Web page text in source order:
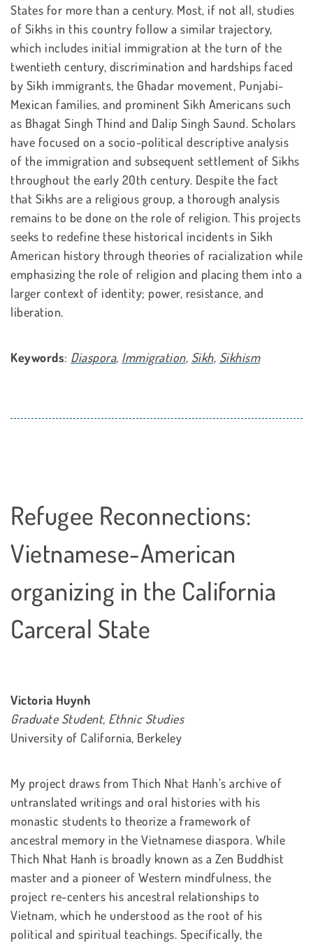
States for more than a century. Most, if not all, studies
of Sikhs in this country follow a similar trajectory,
which includes initial immigration at the turn of the
twentieth century, discrimination and hardships faced
by Sikh immigrants, the Ghadar movement, Punjabi-
Mexican families, and prominent Sikh Americans such
as Bhagat Singh Thind and Dalip Singh Saund. Scholars
have focused on a socio-political descriptive analysis
of the immigration and subsequent settlement of Sikhs
throughout the early 20th century. Despite the fact
that Sikhs are a religious group, a thorough analysis
remains to be done on the role of religion. This projects
seeks to redefine these historical incidents in Sikh
American history through theories of racialization while
emphasizing the role of religion and placing them into a
larger context of identity; power, resistance, and
liberation.
Keywords: Diaspora, Immigration, Sikh, Sikhism
Refugee Reconnections:
Vietnamese-American
organizing in the California
Carceral State
Victoria Huynh
Graduate Student, Ethnic Studies
University of California, Berkeley
My project draws from Thich Nhat Hanh’s archive of
untranslated writings and oral histories with his
monastic students to theorize a framework of
ancestral memory in the Vietnamese diaspora. While
Thich Nhat Hanh is broadly known as a Zen Buddhist
master and a pioneer of Western mindfulness, the
project re-centers his ancestral relationships to
Vietnam, which he understood as the root of his
political and spiritual teachings. Specifically, the